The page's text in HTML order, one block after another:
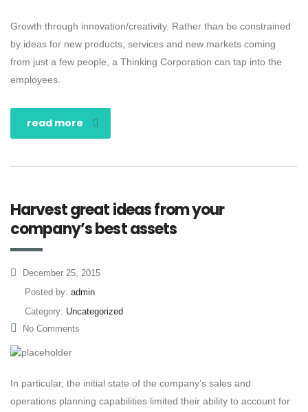
Growth through innovation/creativity. Rather than be constrained
by ideas for new products, services and new markets coming
from just a few people, a Thinking Corporation can tap into the
employees.
read more
Harvest great ideas from your
company’s best assets
December 25, 2015
Posted by: admin
Category: Uncategorized
No Comments
In particular, the initial state of the company’s sales and
operations planning capabilities limited their ability to account for